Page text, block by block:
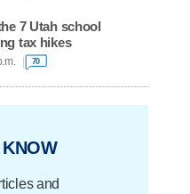
7 Utah school
tax hikes
70
KNOW
and